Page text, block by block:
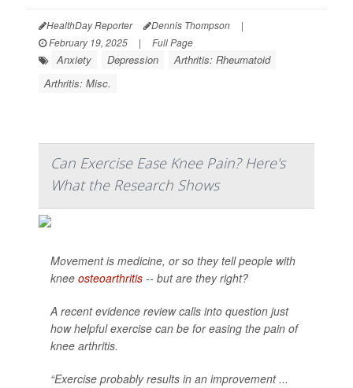
HealthDay Reporter Dennis Thompson
|
February 19, 2025
| Full Page
Anxiety Depression
Arthritis: Rheumatoid
Arthritis: Misc.
Can Exercise Ease Knee Pain? Here's
What the Research Shows
Movement is medicine, or so they tell people with
knee osteoarthritis -- but are they right?
A recent evidence review calls into question just
how helpful exercise can be for easing the pain of
knee arthritis.
“Exercise probably results in an improvement ...